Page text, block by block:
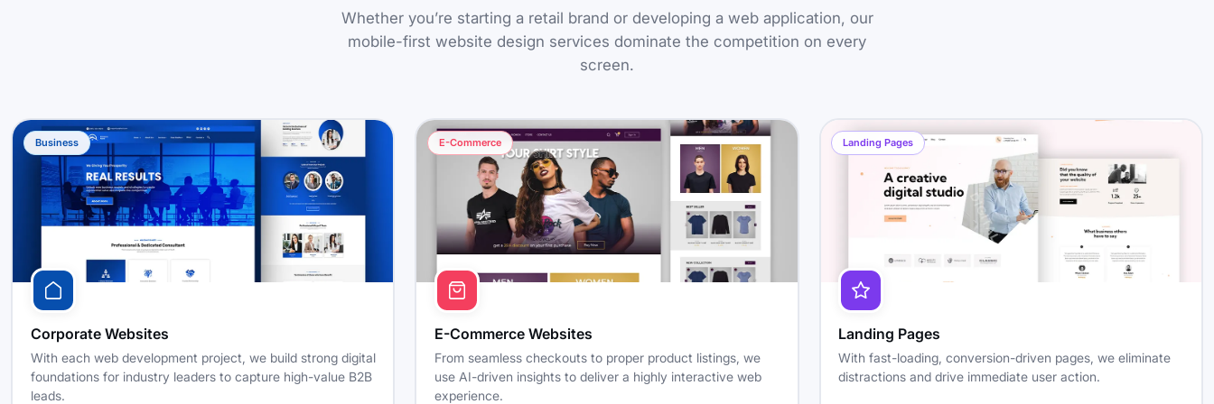
Whether you’re starting a retail brand or developing a web application, our
mobile-first website design services dominate the competition on every
screen.
Business
Corporate Websites
With each web development project, we build strong digital
foundations for industry leaders to capture high-value B2B
leads.
E-Commerce
E-Commerce Websites
From seamless checkouts to proper product listings, we
use AI-driven insights to deliver a highly interactive web
experience.
Landing Pages
Landing Pages
With fast-loading, conversion-driven pages, we eliminate
distractions and drive immediate user action.